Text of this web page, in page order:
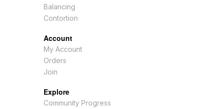
Balancing
Contortion
Account
My Account
Orders
Join
Explore
Community Progress